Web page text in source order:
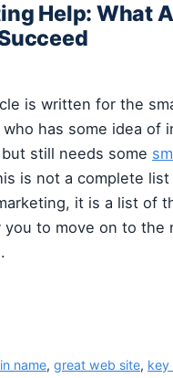
Help: What
is written for the
has some idea of
still needs some
is not a complete
it is a list of
you to move on to the
name, great web site, key